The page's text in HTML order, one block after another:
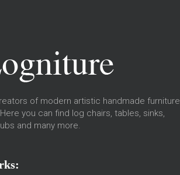
of modern artistic handmade furniture
you can find log chairs, tables, sinks,
and many more.